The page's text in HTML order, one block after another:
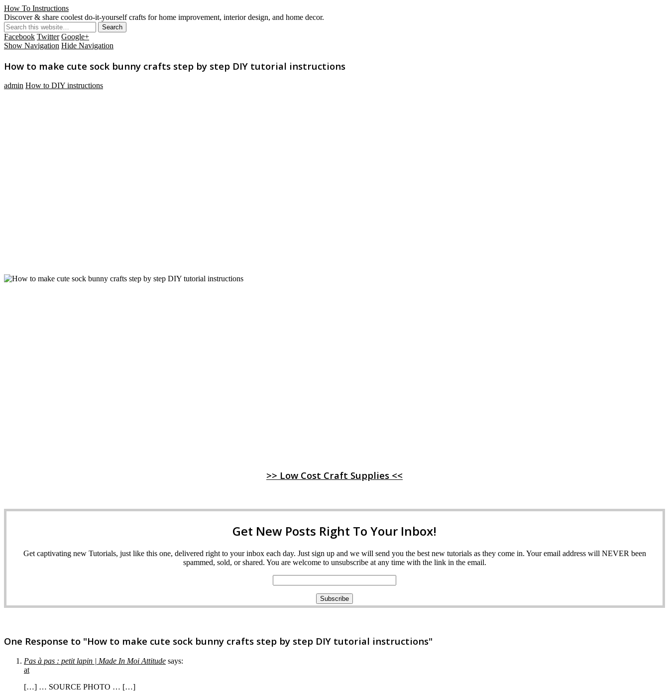
How To Instructions
Discover & share coolest do-it-yourself crafts for home improvement, interior design, and home decor.
Facebook Twitter Google+
Show Navigation Hide Navigation
How to make cute sock bunny crafts step by step DIY tutorial instructions
admin How to DIY instructions
>> Low Cost Craft Supplies <<
Get New Posts Right To Your Inbox!
Get captivating new Tutorials, just like this one, delivered right to your inbox each day. Just sign up and we will send you the best new tutorials as they come in. Your email address will NEVER been
spammed, sold, or shared. You are welcome to unsubscribe at any time with the link in the email.
One Response to "How to make cute sock bunny crafts step by step DIY tutorial instructions"
Pas à pas : petit lapin | Made In Moi Attitude says:
at
[…] … SOURCE PHOTO … […]